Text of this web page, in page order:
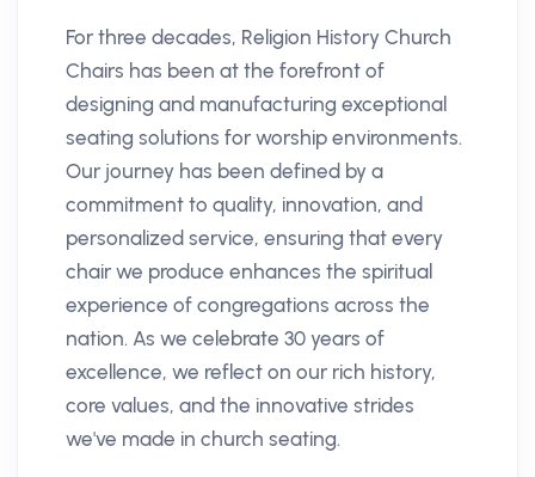
For three decades, Religion History Church
Chairs has been at the forefront of
designing and manufacturing exceptional
seating solutions for worship environments.
Our journey has been defined by a
commitment to quality, innovation, and
personalized service, ensuring that every
chair we produce enhances the spiritual
experience of congregations across the
nation. As we celebrate 30 years of
excellence, we reflect on our rich history,
core values, and the innovative strides
we've made in church seating.